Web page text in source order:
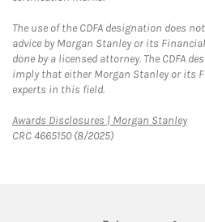
The use of the CDFA designation does
advice by Morgan Stanley or its
done by a licensed attorney. The CDFA
imply that either Morgan Stanley or its
experts in this field.
Awards Disclosures | Morgan Stanley
CRC 4665150 (8/2025)